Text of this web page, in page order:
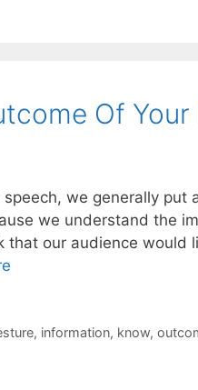
Of
we generally
we understand the
our audience would
, information, know,